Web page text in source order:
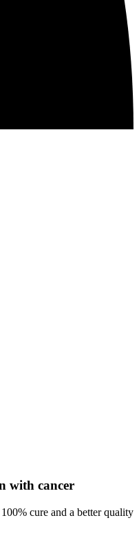
with cancer
cure and a better quality